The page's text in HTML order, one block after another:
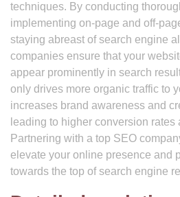
techniques. By conducting
implementing on-page and off-
staying abreast of search engine
companies ensure that your
appear prominently in search
only drives more organic traffic to
increases brand awareness and
leading to higher conversion rates
Partnering with a top SEO
elevate your online presence and
towards the top of search engine